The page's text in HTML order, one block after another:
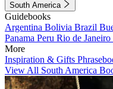
South America
Guidebooks
Argentina Bolivia Brazil
Panama Peru Rio de Janeiro
More
Inspiration & Gifts
View All South America